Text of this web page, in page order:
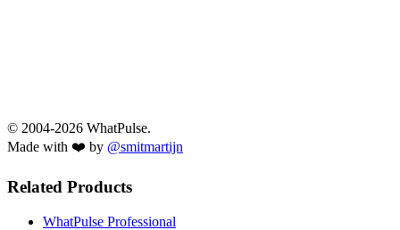
© 2004-2026 WhatPulse.
Made with ❤️ by @smitmartijn
Related Products
WhatPulse Professional